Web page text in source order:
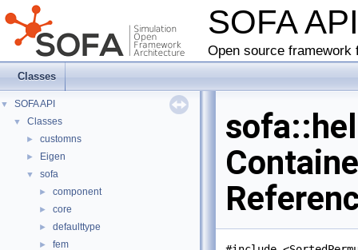
SOFA
Open source
Classes
▼ SOFA API
▼ Classes
► customns
► Eigen
▼ sofa
► component
► core
► defaulttype
► fem